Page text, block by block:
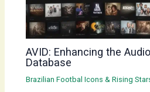
AVID: Enhancing the
Database
Brazilian Footbal Icons & Rising